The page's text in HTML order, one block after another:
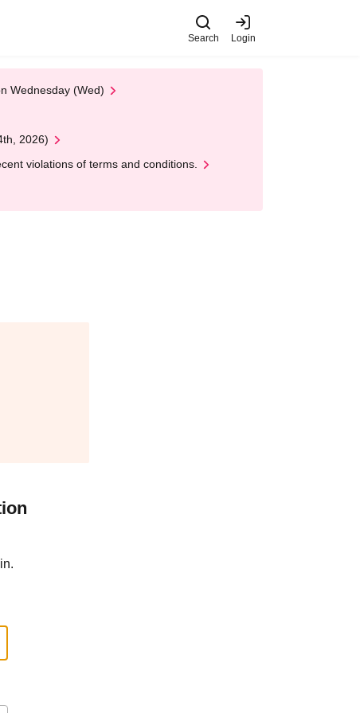
Search Login
Wednesday (Wed)
2026)
violations of terms and conditions.